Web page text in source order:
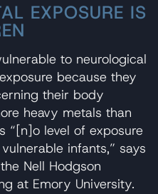
EXPOSURE IS
to neurological
because they
their body
heavy metals than
“[n]o level of exposure
infants,” says
Nell Hodgson
at Emory University.